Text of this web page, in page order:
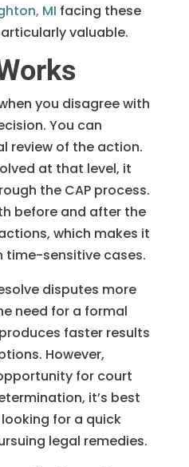
MI facing these
valuable.
you disagree with
You can
review of the action.
at that level, it
the CAP process.
before and after the
which makes it
time-sensitive cases.
disputes more
need for a formal
faster results
However,
for court
it’s best
for a quick
legal remedies.